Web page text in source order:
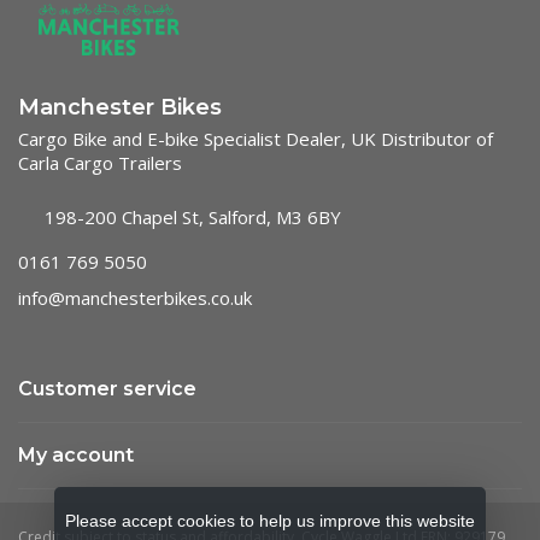
Manchester Bikes
Cargo Bike and E-bike Specialist Dealer, UK Distributor of
Carla Cargo Trailers
198-200 Chapel St, Salford, M3 6BY
0161 769 5050
info@manchesterbikes.co.uk
Customer service
My account
Please accept cookies to help us improve this website